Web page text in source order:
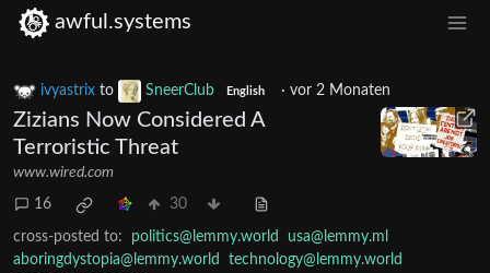
awful.systems
ivyastrix to SneerClub English · vor 2 Monaten
Zizians Now Considered A
Terroristic Threat
www.wired.com
16 30
cross-posted to: politics@lemmy.world
usa@lemmy.ml
aboringdystopia@lemmy.world
technology@lemmy.world